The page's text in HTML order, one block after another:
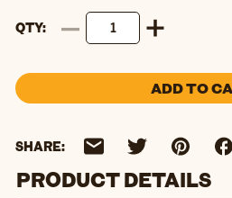
QTY
ADD TO
SHARE:
PRODUCT DETAILS